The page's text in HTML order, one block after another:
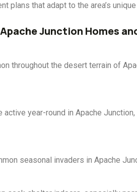
plans that adapt to the area’s
Junction Homes
throughout the desert terrain of
active year-round in Apache
seasonal invaders in Apache